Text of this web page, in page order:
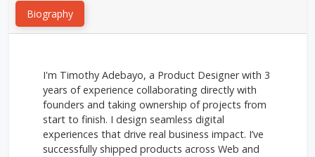
Biography
I'm Timothy Adebayo, a Product Designer with 3
years of experience collaborating directly with
founders and taking ownership of projects from
start to finish. I design seamless digital
experiences that drive real business impact. I’ve
successfully shipped products across Web and